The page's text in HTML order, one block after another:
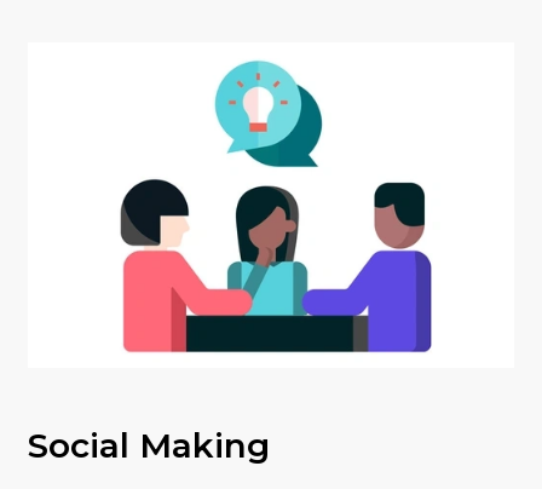
Social Making